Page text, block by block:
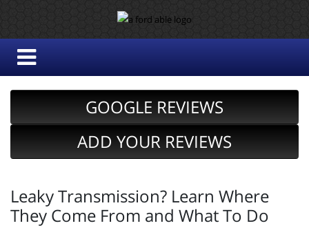
GOOGLE REVIEWS
ADD YOUR REVIEWS
Leaky Transmission? Learn Where
They Come From and What To Do